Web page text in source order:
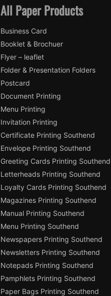
All Paper Products
Business Card
Booklet & Brochuer
Flyer – leaflet
Folder & Presentation Folders
Postcard
Document Printing
Menu Printing
Invitation Printing
Certificate Printing Southend
Envelope Printing Southend
Greeting Cards Printing Southend
Letterheads Printing Southend
Loyalty Cards Printing Southend
Magazines Printing Southend
Manual Printing Southend
Menu Printing Southend
Newspapers Printing Southend
Newsletters Printing Southend
Notepads Printing Southend
Pamphlets Printing Southend
Paper Bags Printing Southend